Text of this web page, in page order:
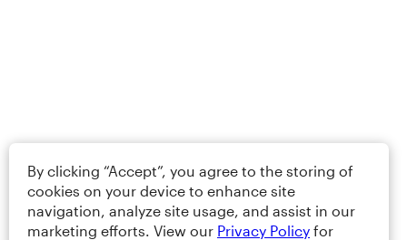
By clicking “Accept”, you agree to the storing of
cookies on your device to enhance site
navigation, analyze site usage, and assist in our
marketing efforts. View our Privacy Policy for